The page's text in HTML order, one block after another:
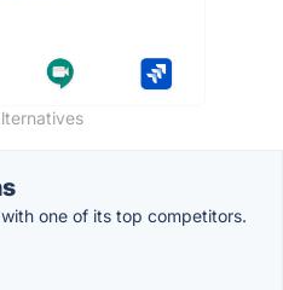
one of its top competitors.